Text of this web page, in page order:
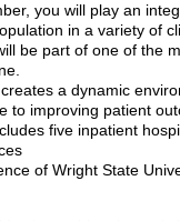
you will play an
in a variety of
be part of one of the
a dynamic
to improving patient
five inpatient
of Wright State